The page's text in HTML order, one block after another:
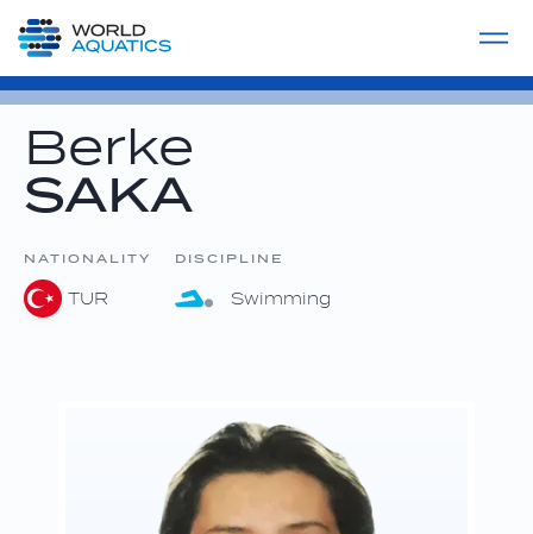
LIVE COMPETITIONS
Berke
SAKA
NATIONALITY
TUR
DISCIPLINE
Swimming